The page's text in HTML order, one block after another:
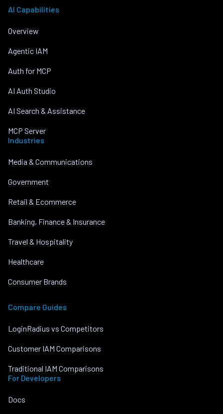
AI Capabilities
Overview
Agentic IAM
Auth for MCP
AI Auth Studio
AI Search & Assistance
MCP Server
Industries
Media & Communications
Government
Retail & Ecommerce
Banking, Finance & Insurance
Travel & Hospitality
Healthcare
Consumer Brands
Compare Guides
LoginRadius vs Competitors
Customer IAM Comparisons
Traditional IAM Comparisons
For Developers
Docs